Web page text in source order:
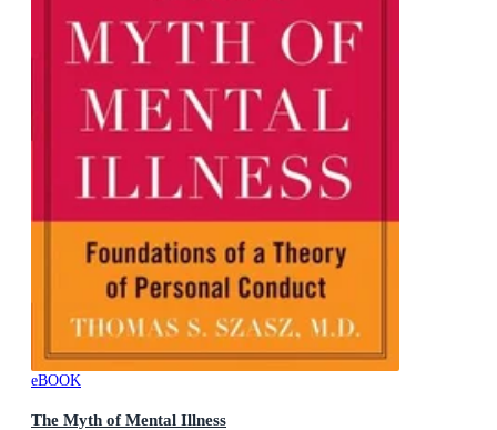
eBOOK
The Myth of Mental Illness